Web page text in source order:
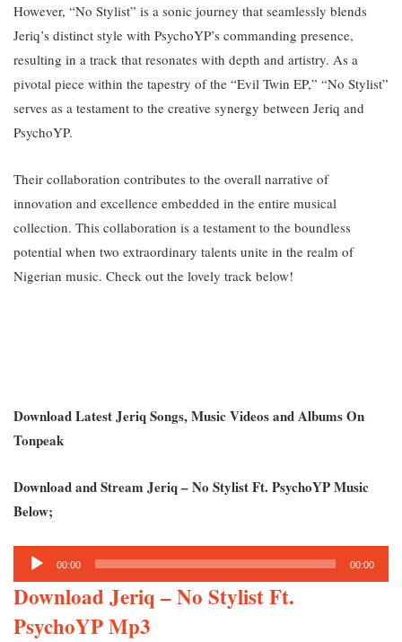
However, “No Stylist” is a sonic journey that seamlessly blends
Jeriq’s distinct style with PsychoYP’s commanding presence,
resulting in a track that resonates with depth and artistry. As a
pivotal piece within the tapestry of the “Evil Twin EP,” “No Stylist”
serves as a testament to the creative synergy between Jeriq and
PsychoYP.
Their collaboration contributes to the overall narrative of
innovation and excellence embedded in the entire musical
collection. This collaboration is a testament to the boundless
potential when two extraordinary talents unite in the realm of
Nigerian music. Check out the lovely track below!
Download Latest Jeriq Songs, Music Videos and Albums On
Tonpeak
Download and Stream Jeriq – No Stylist Ft. PsychoYP Music
Below;
Audio
Player
00:00 00:00
Download Jeriq – No Stylist Ft.
PsychoYP Mp3